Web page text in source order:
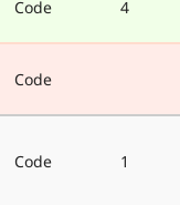
Code 4
Code
Code 1